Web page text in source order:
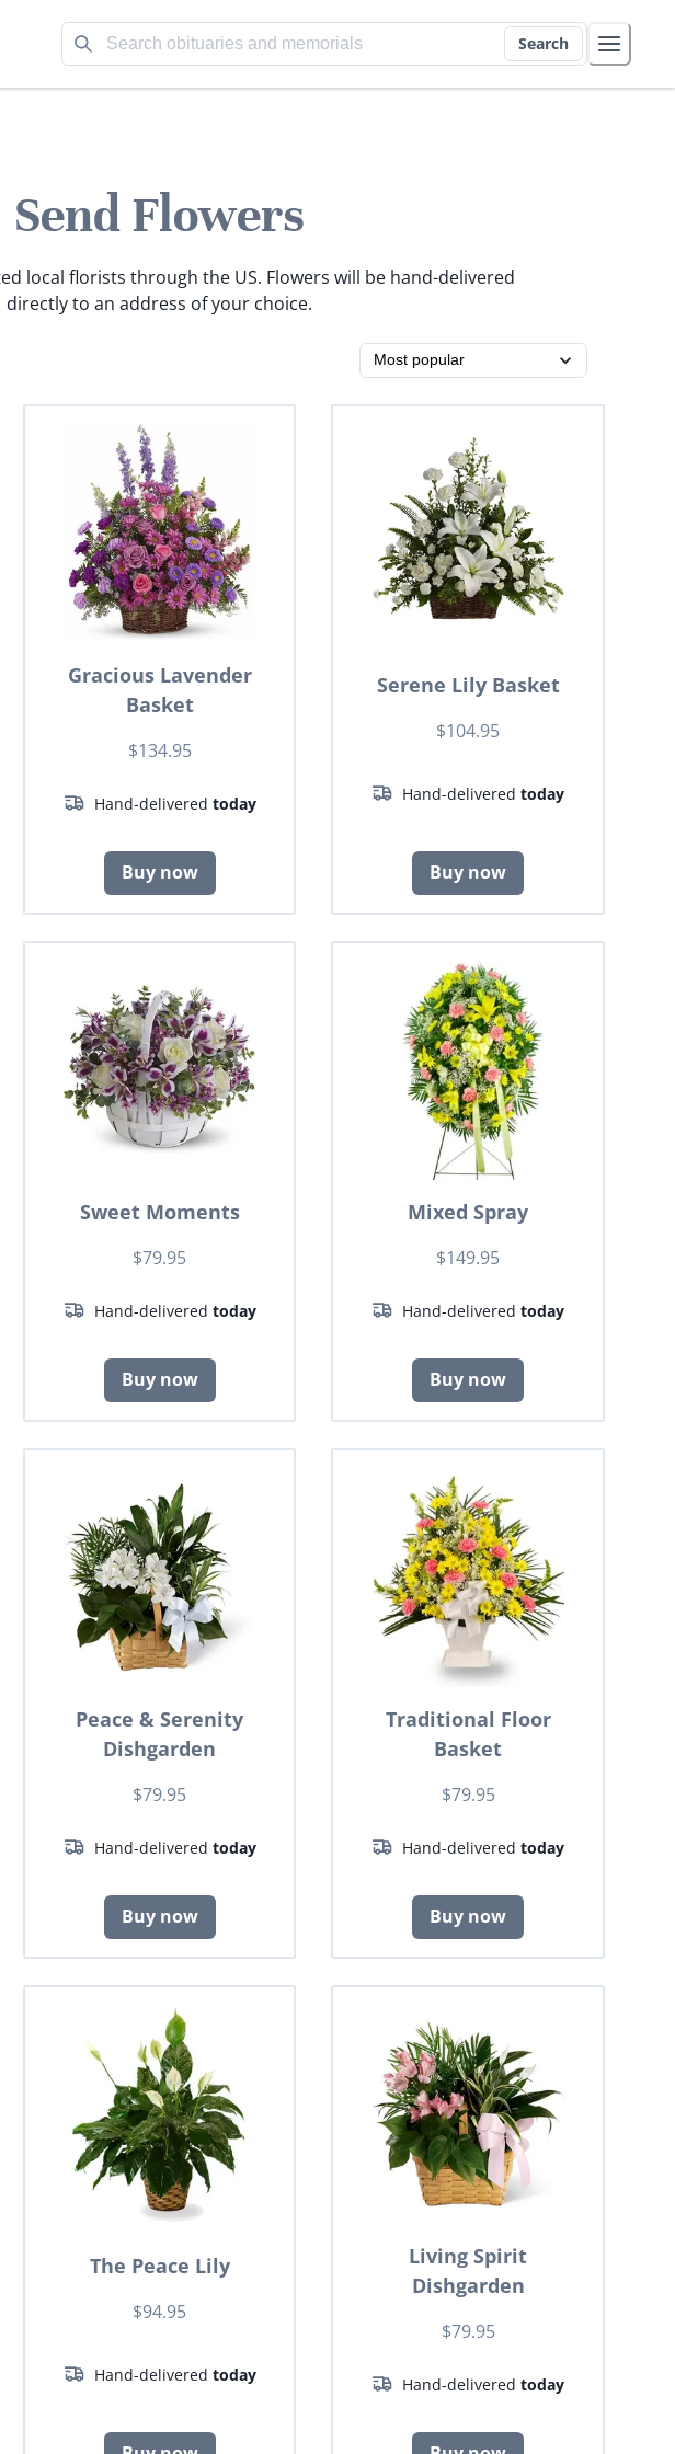
Search
Send Flowers
local florists through the US. Flowers will be hand-delivered
directly to an address of your choice.
Gracious Lavender
Basket
$134.95
Hand-delivered today
Buy now
Serene Lily Basket
$104.95
Hand-deliveredtoday
Buy now
Sweet Moments
$79.95
Hand-delivered today
Buy now
Mixed Spray
$149.95
Hand-deliveredtoday
Buy now
Peace & Serenity
Dishgarden
$79.95
Hand-delivered today
Buy now
Traditional Floor
Basket
$79.95
Hand-deliveredtoday
Buy now
The Peace Lily
$94.95
Hand-delivered today
Living Spirit
Dishgarden
$79.95
Hand-deliveredtoday